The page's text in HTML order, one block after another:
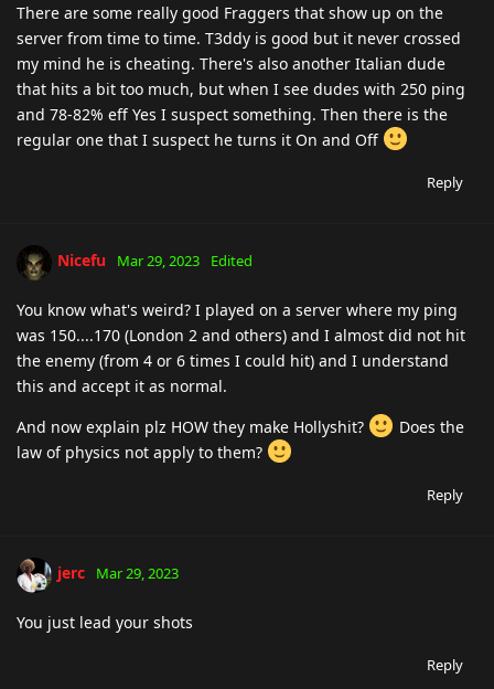
There are some really good Fraggers that show up on the
server from time to time. T3ddy is good but it never crossed
my mind he is cheating. There's also another Italian dude
that hits a bit too much, but when I see dudes with 250 ping
and 78-82% eff Yes I suspect something. Then there is the
regular one that I suspect he turns it On and Off
Reply
Nicefu Mar 29, 2023 Edited
You know what's weird? I played on a server where my ping
was 150....170 (London 2 and others) and I almost did not hit
the enemy (from 4 or 6 times I could hit) and I understand
this and accept it as normal.
And now explain plz HOW they make Hollyshit?
Does the
law of physics not apply to them?
Reply
jerc Mar 29, 2023
You just lead your shots
Reply